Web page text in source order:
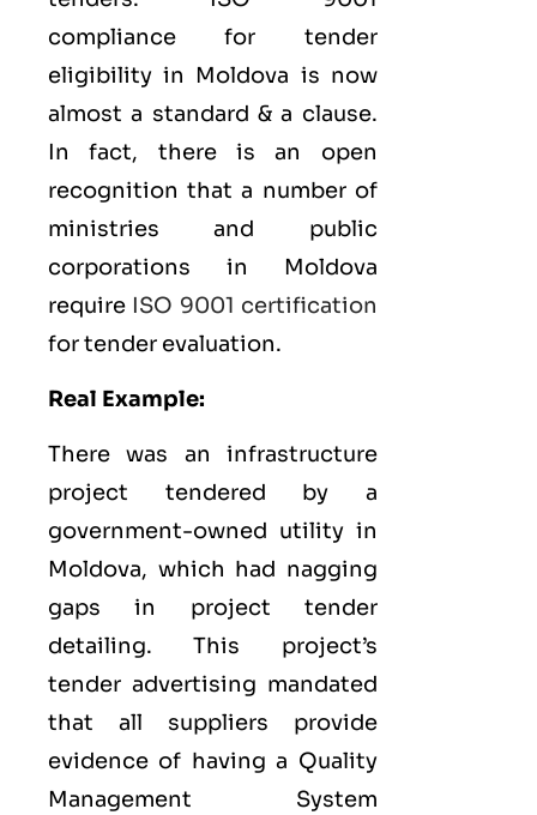
compliance for tender
eligibility in Moldova is now
almost a standard & a clause.
In fact, there is an open
recognition that a number of
ministries and public
corporations in Moldova
require ISO 9001 certification
for tender evaluation.
Real Example:
There was an infrastructure
project tendered by a
government-owned utility in
Moldova, which had nagging
gaps in project tender
detailing. This project’s
tender advertising mandated
that all suppliers provide
evidence of having a Quality
Management System